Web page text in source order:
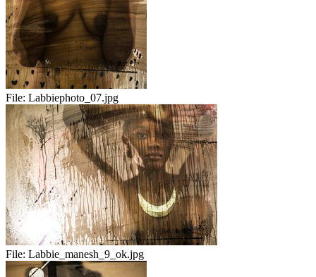
File: Labbiephoto_07.jpg
File: Labbie_manesh_9_ok.jpg